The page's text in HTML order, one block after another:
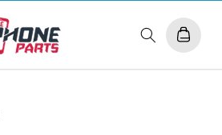
Cart